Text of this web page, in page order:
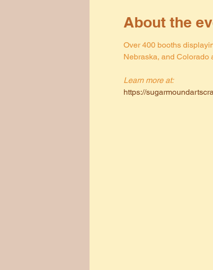
About the
Over 400 booths
Nebraska, and Colorado
Learn more at:
https://